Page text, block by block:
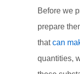
Before we
prepare
thatcan
quantities,